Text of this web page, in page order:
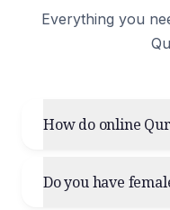
Everything you
How do online
Do you have